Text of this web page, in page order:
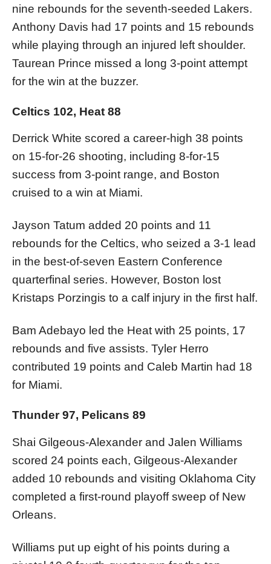
nine rebounds for the seventh-seeded Lakers.
Anthony Davis had 17 points and 15 rebounds
while playing through an injured left shoulder.
Taurean Prince missed a long 3-point attempt
for the win at the buzzer.
Celtics 102, Heat 88
Derrick White scored a career-high 38 points
on 15-for-26 shooting, including 8-for-15
success from 3-point range, and Boston
cruised to a win at Miami.
Jayson Tatum added 20 points and 11
rebounds for the Celtics, who seized a 3-1 lead
in the best-of-seven Eastern Conference
quarterfinal series. However, Boston lost
Kristaps Porzingis to a calf injury in the first half.
Bam Adebayo led the Heat with 25 points, 17
rebounds and five assists. Tyler Herro
contributed 19 points and Caleb Martin had 18
for Miami.
Thunder 97, Pelicans 89
Shai Gilgeous-Alexander and Jalen Williams
scored 24 points each, Gilgeous-Alexander
added 10 rebounds and visiting Oklahoma City
completed a first-round playoff sweep of New
Orleans.
Williams put up eight of his points during a